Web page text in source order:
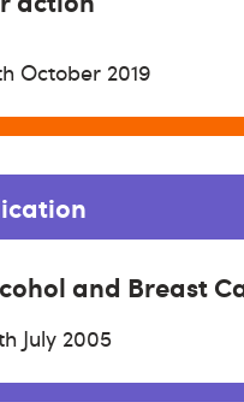
October 2019
and Breast
July 2005